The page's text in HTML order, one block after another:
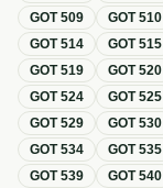
GOT509 GOT510
GOT514 GOT515
GOT519 GOT520
GOT524 GOT525
GOT529 GOT530
GOT534 GOT535
GOT539 GOT540